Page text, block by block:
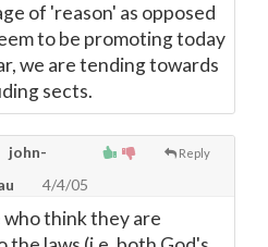
of 'reason' as opposed
to be promoting today
we are tending towards
sects.
Reply
john-
4/4/05
who think they are